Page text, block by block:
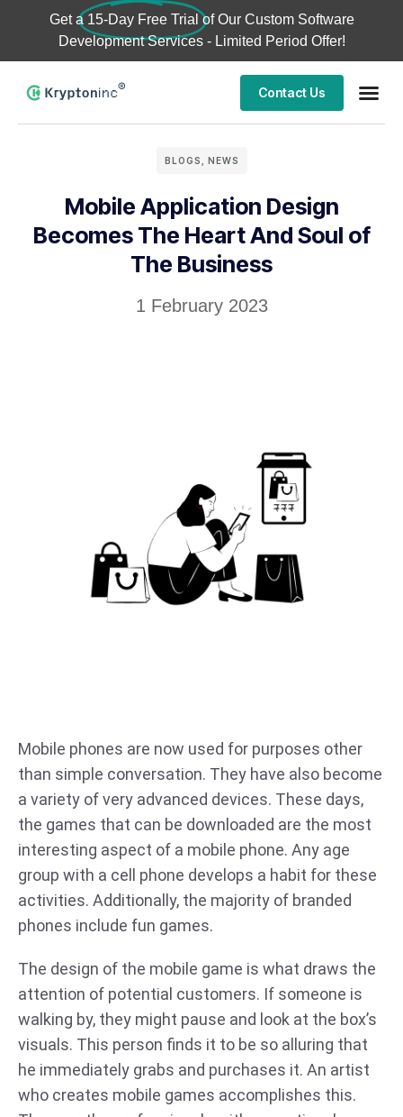
Get a 15-Day Free Trial of Our Custom Software
Development Services - Limited Period Offer!
Contact Us
BLOGS NEWS
Mobile Application Design
Becomes The Heart And Soul of
The Business
1 February 2023
Mobile phones are now used for purposes other
than simple conversation. They have also become
a variety of very advanced devices. These days,
the games that can be downloaded are the most
interesting aspect of a mobile phone. Any age
group with a cell phone develops a habit for these
activities. Additionally, the majority of branded
phones include fun games.
The design of the mobile game is what draws the
attention of potential customers. If someone is
walking by, they might pause and look at the box’s
visuals. This person finds it to be so alluring that
he immediately grabs and purchases it. An artist
who creates mobile games accomplishes this.